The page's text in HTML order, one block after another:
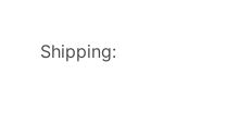
Shipping: